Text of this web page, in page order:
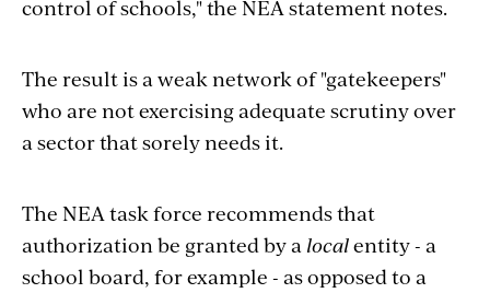
control of schools," the NEA statement notes.
The result is a weak network of "gatekeepers"
who are not exercising adequate scrutiny over
a sector that sorely needs it.
The NEA task force recommends that
authorization be granted by a localentity - a
school board, for example - as opposed to a